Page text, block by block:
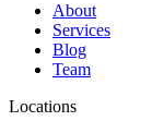
About
Services
Blog
Team
Locations